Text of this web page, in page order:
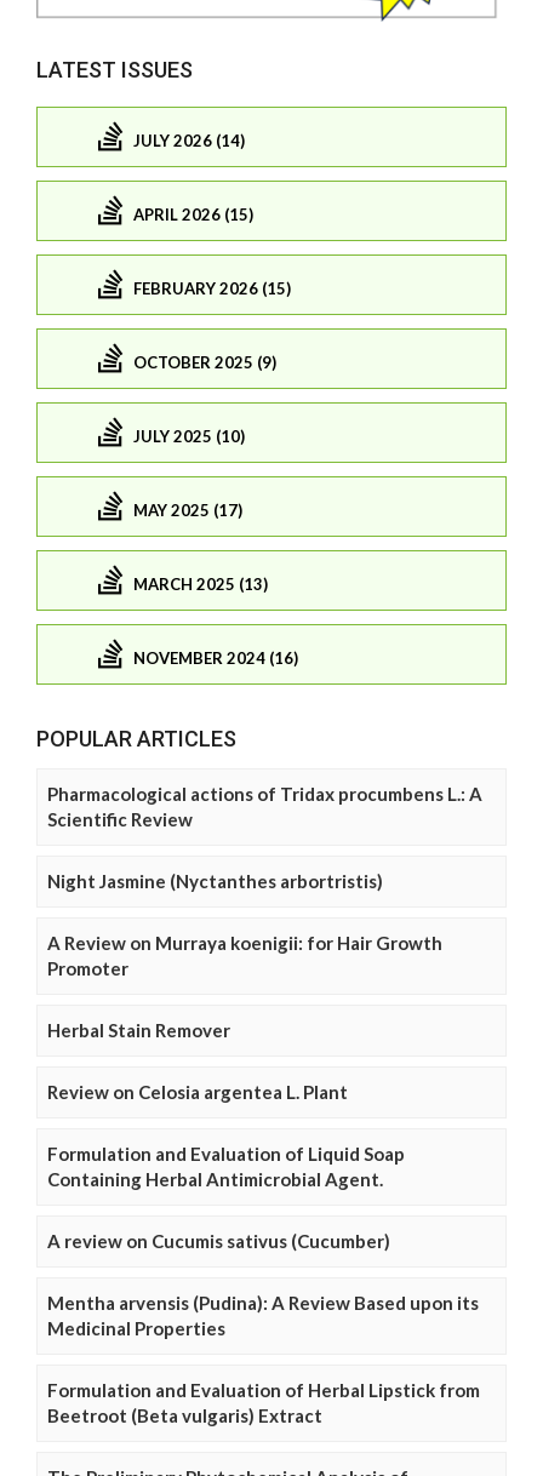
LATEST ISSUES
JULY 2026 (14)
APRIL 2026 (15)
FEBRUARY 2026 (15)
OCTOBER 2025 (9)
JULY 2025 (10)
MAY 2025 (17)
MARCH 2025 (13)
NOVEMBER 2024 (16)
POPULAR ARTICLES
Pharmacological actions of Tridax procumbens L.: A
Scientific Review
Night Jasmine (Nyctanthes arbortristis)
A Review on Murraya koenigii: for Hair Growth
Promoter
Herbal Stain Remover
Review on Celosia argentea L. Plant
Formulation and Evaluation of Liquid Soap
Containing Herbal Antimicrobial Agent.
A review on Cucumis sativus (Cucumber)
Mentha arvensis (Pudina): A Review Based upon its
Medicinal Properties
Formulation and Evaluation of Herbal Lipstick from
Beetroot (Beta vulgaris) Extract